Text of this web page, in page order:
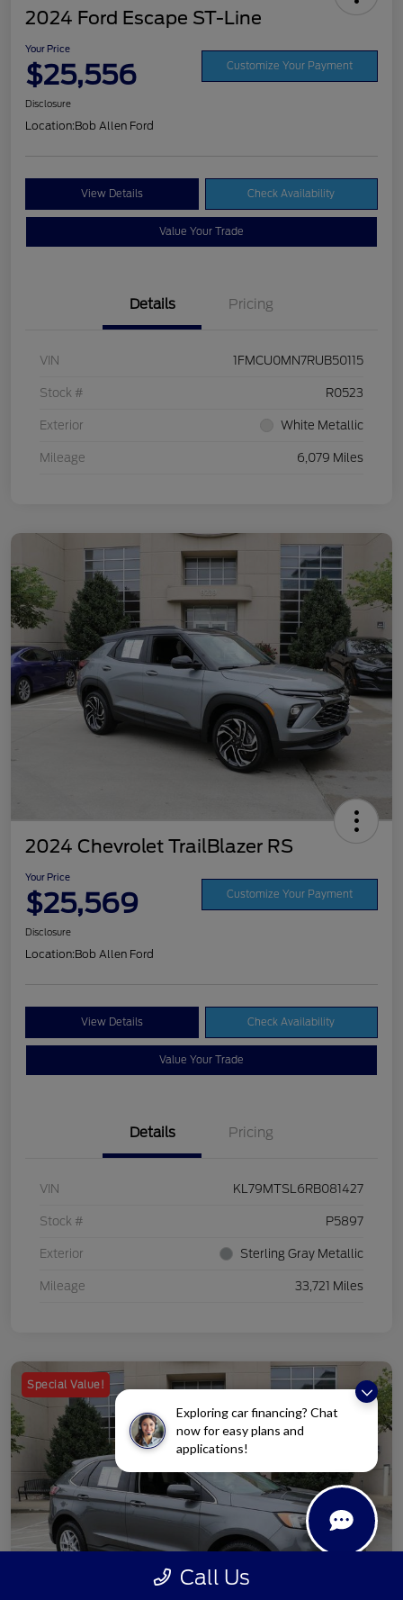
Exploring car financing? Chat
now for easy plans and
applications!
2024 Ford Escape ST-Line
Your Price
$25,556 Customize Your Payment
Disclosure
Location:Bob Allen Ford
View Details Check Availability
Value Your Trade
Details Pricing
VIN 1FMCU0MN7RUB50115
Stock # R0523
Exterior White Metallic
Mileage 6,079 Miles
2024 Chevrolet TrailBlazer RS
Your Price
$25,569 Customize Your Payment
Disclosure
Location:Bob Allen Ford
View Details Check Availability
Value Your Trade
Details Pricing
VIN KL79MTSL6RB081427
Stock # P5897
Exterior Sterling Gray Metallic
Mileage 33,721 Miles
Special Value!
Call Us